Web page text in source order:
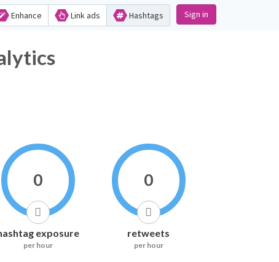
Enhance Link ads Hashtags Sign in
0
exposure
per hour
0
retweets
per hour